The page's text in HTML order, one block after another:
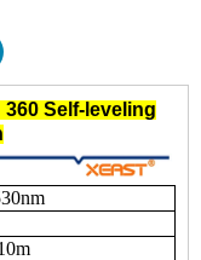
360 Self-leveling